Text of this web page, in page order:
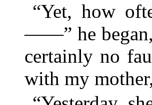
“Yet, how
——” he began,
certainly no
with my